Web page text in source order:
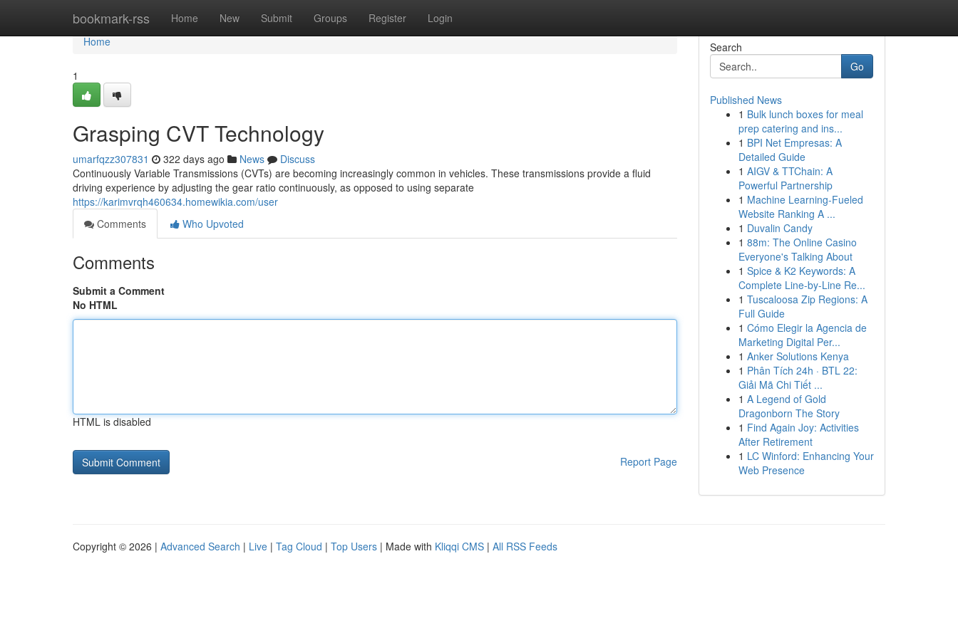
bookmark-rss Home New Submit Groups Register Login
Home
Home
1
Grasping CVT Technology
umarfqzz307831 322 days ago News
Discuss
Continuously Variable Transmissions (CVTs) are becoming increasingly common in vehicles. These transmissions provide a fluid
driving experience by adjusting the gear ratio continuously, as opposed to using separate
https://karimvrqh460634.homewikia.com/user
Comments
Who Upvoted
Comments
Submit a Comment
No HTML
HTML is disabled
Report Page
Search
Go
Published News
1 Bulk lunch boxes for meal
prep catering and ins...
1 BPI Net Empresas: A
Detailed Guide
1 AIGV & TTChain: A
Powerful Partnership
1 Machine Learning-Fueled
Website Ranking A ...
1 Duvalin Candy
1 88m: The Online Casino
Everyone's Talking About
1 Spice & K2 Keywords: A
Complete Line-by-Line Re...
1 Tuscaloosa Zip Regions: A
Full Guide
1 Cómo Elegir la Agencia de
Marketing Digital Per...
1 Anker Solutions Kenya
1 Phân Tích 24h · BTL 22:
Giải Mã Chi Tiết ...
1 A Legend of Gold
Dragonborn The Story
1 Find Again Joy: Activities
After Retirement
1 LC Winford: Enhancing Your
Web Presence
Copyright © 2026 | Advanced Search | Live | Tag Cloud | Top Users | Made with Kliqqi CMS | All RSS Feeds